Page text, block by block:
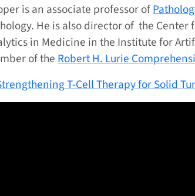
is an associate professor of
He is also director of the
in Medicine in the Institute for
of theRobert H. Lurie
T-Cell Therapy for Solid